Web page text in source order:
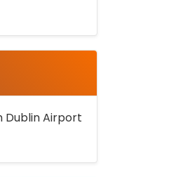
Dublin Airport